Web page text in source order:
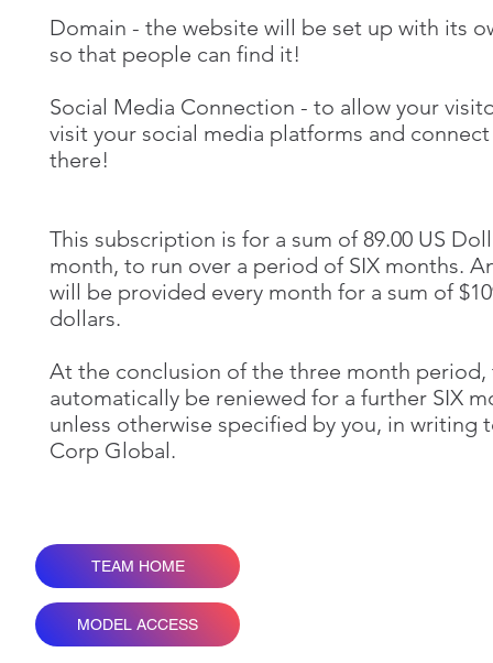
Domain - the website will be set up with its
so that people can find it!
Social Media Connection - to allow your
visit your social media platforms and
there!
This subscription is for a sum of 89.00 US
month, to run over a period of SIX months.
will be provided every month for a sum of
dollars.
At the conclusion of the three month period,
automatically be reniewed for a further SIX
unless otherwise specified by you, in writing
Corp Global.
TEAM HOME
MODEL ACCESS